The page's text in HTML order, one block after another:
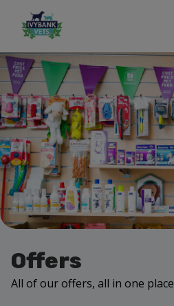
Offers
All of our offers, all in one place